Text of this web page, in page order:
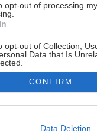
opt-out of processing
opt-out of Collection,
Data that Is
allow Google to enable
CONFIRM
Data Deletion